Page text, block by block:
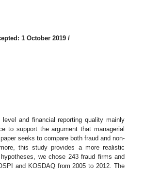
1 October 2019 /
and financial reporting quality mainly
to support the argument that managerial
seeks to compare both fraud and non-
this study provides a more realistic
we chose 243 fraud firms and
and KOSDAQ from 2005 to 2012. The